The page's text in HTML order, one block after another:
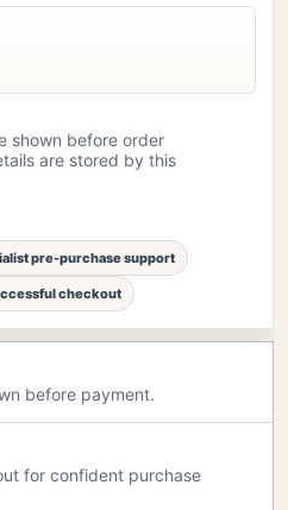
shown before order
are stored by this
pre-purchase support
checkout
before payment.
for confident purchase